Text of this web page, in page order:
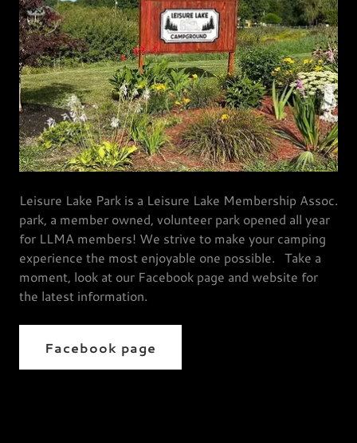
Leisure Lake Park is a Leisure Lake Membership Assoc.
park, a member owned, volunteer park opened all year
for LLMA members! We strive to make your camping
experience the most enjoyable one possible. Take a
moment, look at our Facebook page and website for
the latest information.
Facebook page